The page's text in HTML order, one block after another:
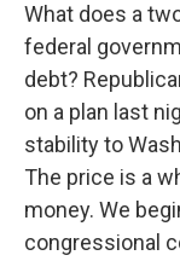
What does a
federal
debt?
on a plan last
stability to
The price is a
money. We
congressional